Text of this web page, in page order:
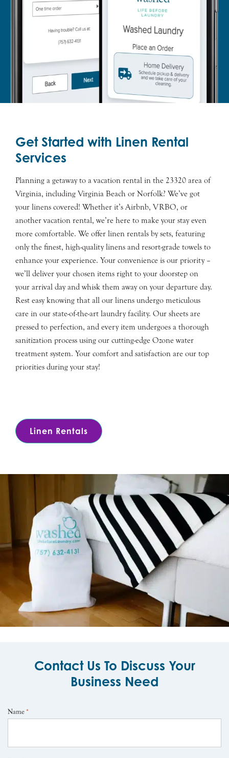
Get Started with Linen Rental
Services
Planning a getaway to a vacation rental in the 23320 area of
Virginia, including Virginia Beach or Norfolk? We’ve got
your linens covered! Whether it’s Airbnb, VRBO, or
another vacation rental, we’re here to make your stay even
more comfortable. We offer linen rentals by sets, featuring
only the finest, high-quality linens and resort-grade towels to
enhance your experience. Your convenience is our priority –
we’ll deliver your chosen items right to your doorstep on
your arrival day and whisk them away on your departure day.
Rest easy knowing that all our linens undergo meticulous
care in our state-of-the-art laundry facility. Our sheets are
pressed to perfection, and every item undergoes a thorough
sanitization process using our cutting-edge Ozone water
treatment system. Your comfort and satisfaction are our top
priorities during your stay!
Linen Rentals
Contact Us To Discuss Your
Business Need
Name *